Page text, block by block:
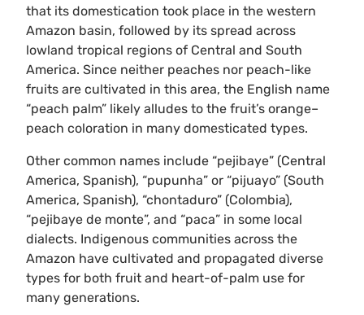
that its domestication took place in the western
Amazon basin, followed by its spread across
lowland tropical regions of Central and South
America. Since neither peaches nor peach-like
fruits are cultivated in this area, the English name
“peach palm” likely alludes to the fruit’s orange–
peach coloration in many domesticated types.
Other common names include “pejibaye” (Central
America, Spanish), “pupunha” or “pijuayo” (South
America, Spanish), “chontaduro” (Colombia),
“pejibaye de monte”, and “paca” in some local
dialects. Indigenous communities across the
Amazon have cultivated and propagated diverse
types for both fruit and heart-of-palm use for
many generations.